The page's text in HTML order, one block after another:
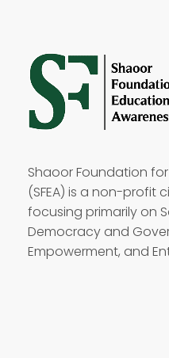
Shaoor Foundation
(SFEA) is a non-profit
focusing primarily on
Democracy and
Empowerment, and